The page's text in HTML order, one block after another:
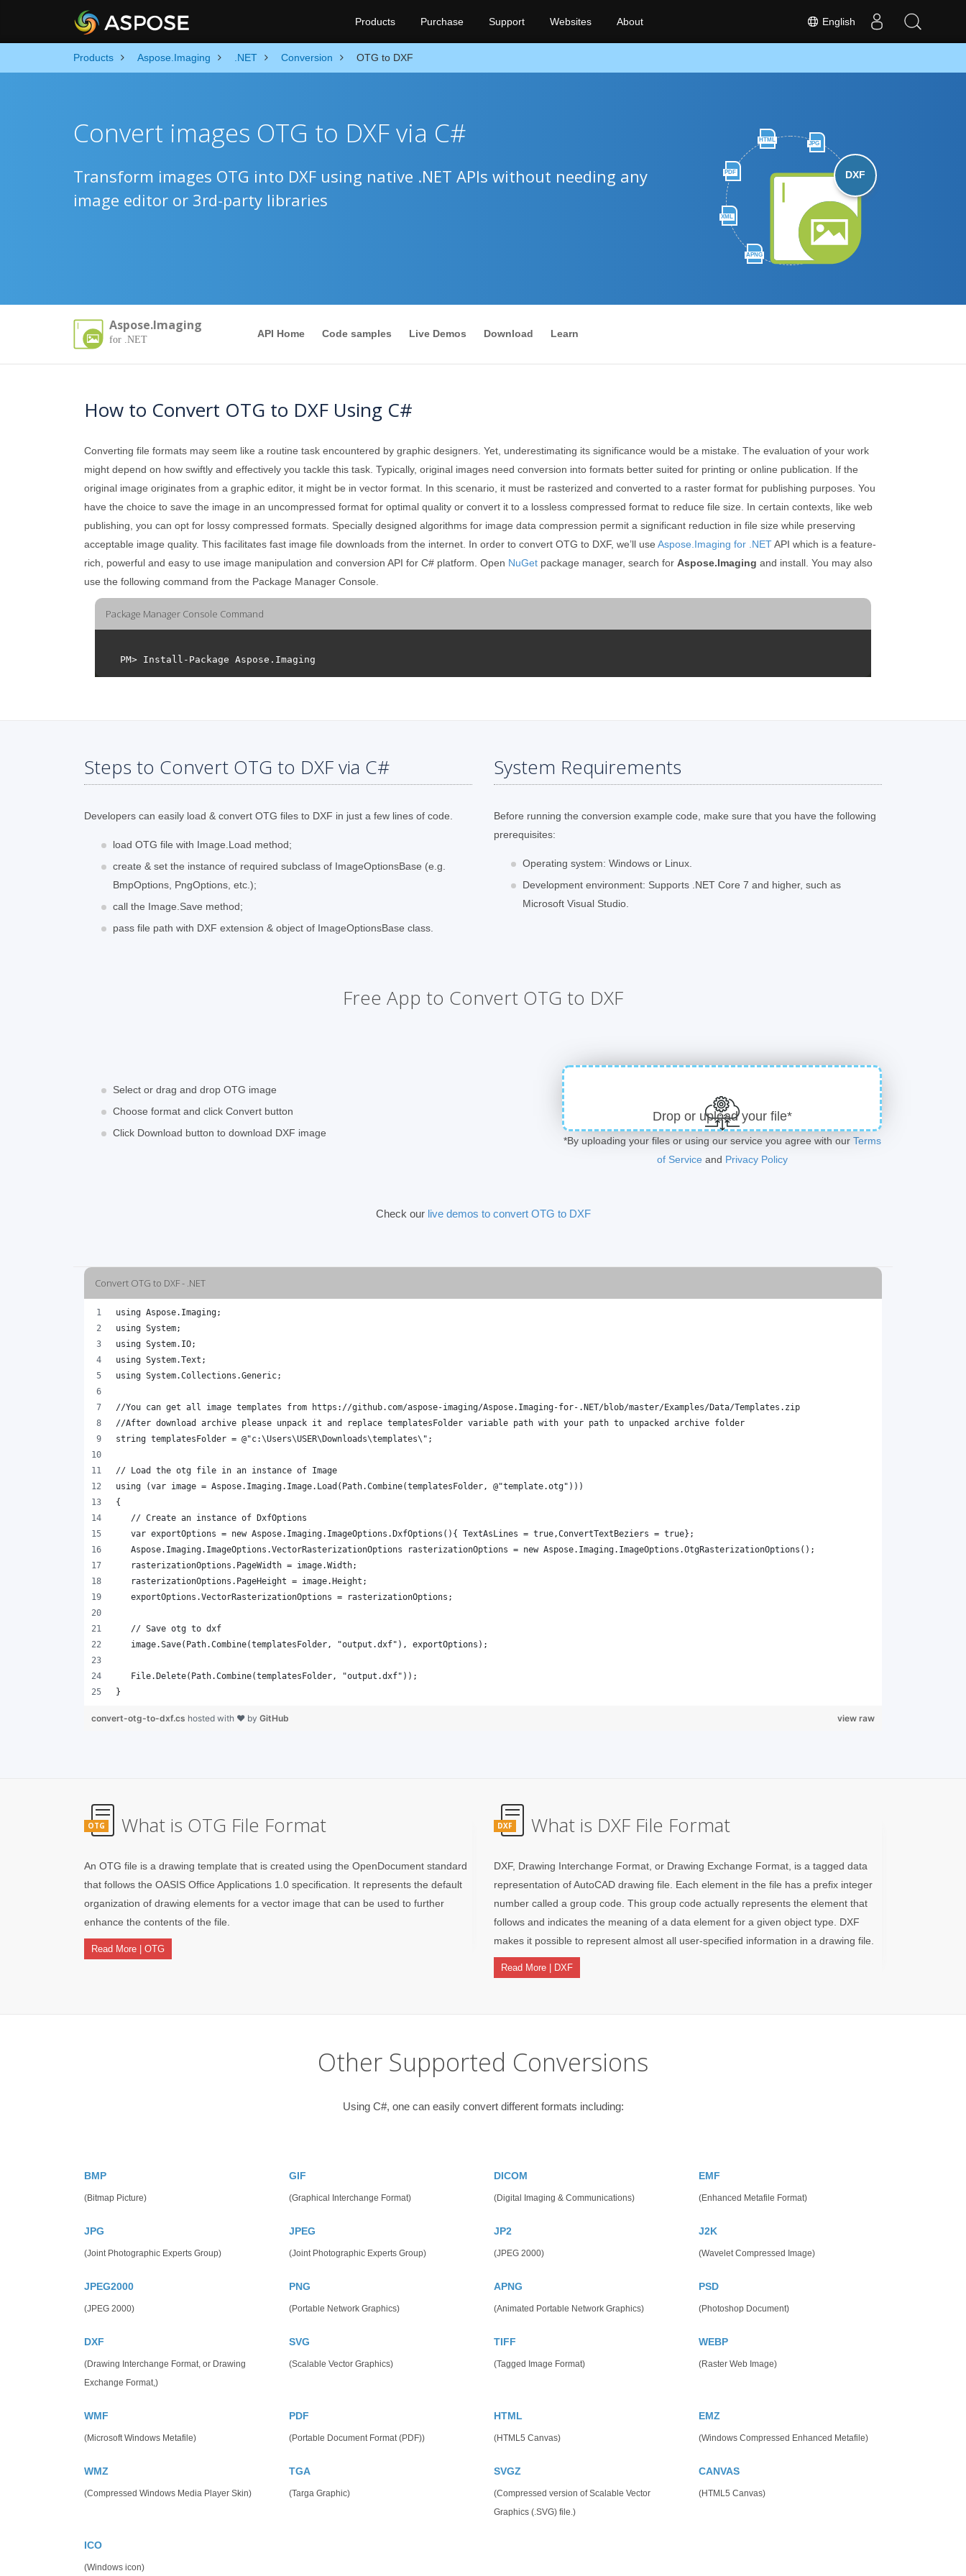
English
Products Purchase Support Websites About
Products Aspose.Imaging .NET Conversion OTG to DXF
HTML
JPG
PDF
XML
APNG
DXF
Convert images OTG to DXF via C#
Transform images OTG into DXF using native .NET APIs without needing any
image editor or 3rd-party libraries
Aspose.Imaging
for .NET
API Home Code samples Live Demos Download Learn
How to Convert OTG to DXF Using C#
Converting file formats may seem like a routine task encountered by graphic designers. Yet, underestimating its significance would be a mistake. The evaluation of your work
might depend on how swiftly and effectively you tackle this task. Typically, original images need conversion into formats better suited for printing or online publication. If the
original image originates from a graphic editor, it might be in vector format. In this scenario, it must be rasterized and converted to a raster format for publishing purposes. You
have the choice to save the image in an uncompressed format for optimal quality or convert it to a lossless compressed format to reduce file size. In certain contexts, like web
publishing, you can opt for lossy compressed formats. Specially designed algorithms for image data compression permit a significant reduction in file size while preserving
acceptable image quality. This facilitates fast image file downloads from the internet. In order to convert OTG to DXF, we’ll use Aspose.Imaging for .NETAPI which is a feature-
rich, powerful and easy to use image manipulation and conversion API for C# platform. Open NuGet package manager, search for Aspose.Imaging and install. You may also
use the following command from the Package Manager Console.
Package Manager Console Command
Steps to Convert OTG to DXF via C#
Developers can easily load & convert OTG files to DXF in just a few lines of code.
load OTG file with Image.Load method;
create & set the instance of required subclass of ImageOptionsBase (e.g.
BmpOptions, PngOptions, etc.);
call the Image.Save method;
pass file path with DXF extension & object of ImageOptionsBase class.
System Requirements
Before running the conversion example code, make sure that you have the following
prerequisites:
Operating system: Windows or Linux.
Development environment: Supports .NET Core 7 and higher, such as
Microsoft Visual Studio.
Free App to Convert OTG to DXF
Select or drag and drop OTG image
Choose format and click Convert button
Click Download button to download DXF image
Drop or upload your file*
*By uploading your files or using our service you agree with our Terms
of Service and Privacy Policy
Check our live demos to convert OTG to DXF
Convert OTG to DXF - .NET
}
view raw
convert-otg-to-dxf.cs hosted with ❤ by GitHub
OTG What is OTG File Format
An OTG file is a drawing template that is created using the OpenDocument standard
that follows the OASIS Office Applications 1.0 specification. It represents the default
organization of drawing elements for a vector image that can be used to further
enhance the contents of the file.
Read More | OTG
DXF What is DXF File Format
DXF, Drawing Interchange Format, or Drawing Exchange Format, is a tagged data
representation of AutoCAD drawing file. Each element in the file has a prefix integer
number called a group code. This group code actually represents the element that
follows and indicates the meaning of a data element for a given object type. DXF
makes it possible to represent almost all user-specified information in a drawing file.
Read More | DXF
Other Supported Conversions
Using C#, one can easily convert different formats including:
BMP
(Bitmap Picture)
GIF
(Graphical Interchange Format)
DICOM
(Digital Imaging & Communications)
EMF
(Enhanced Metafile Format)
JPG
(Joint Photographic Experts Group)
JPEG
(Joint Photographic Experts Group)
JP2
(JPEG 2000)
J2K
(Wavelet Compressed Image)
JPEG2000
(JPEG 2000)
PNG
(Portable Network Graphics)
APNG
(Animated Portable Network Graphics)
PSD
(Photoshop Document)
DXF
(Drawing Interchange Format, or Drawing
Exchange Format,)
SVG
(Scalable Vector Graphics)
TIFF
(Tagged Image Format)
WEBP
(Raster Web Image)
WMF
(Microsoft Windows Metafile)
PDF
(Portable Document Format (PDF))
HTML
(HTML5 Canvas)
EMZ
(Windows Compressed Enhanced Metafile)
WMZ
(Compressed Windows Media Player Skin)
TGA
(Targa Graphic)
SVGZ
(Compressed version of Scalable Vector
Graphics (.SVG) file.)
CANVAS
(HTML5 Canvas)
ICO
(Windows icon)